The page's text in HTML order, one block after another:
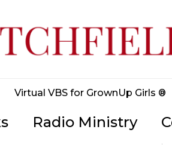
Virtual VBS for GrownUp Girls ®
Radio Ministry